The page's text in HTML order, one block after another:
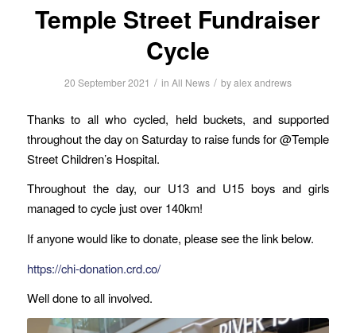
Temple Street Fundraiser
Cycle
20 September 2021 / in All News / byalex andrews
Thanks to all who cycled, held buckets, and supported
throughout the day on Saturday to raise funds for @Temple
Street Children’s Hospital.
Throughout the day, our U13 and U15 boys and girls
managed to cycle just over 140km!
If anyone would like to donate, please see the link below.
https://chi-donation.crd.co/
Well done to all involved.